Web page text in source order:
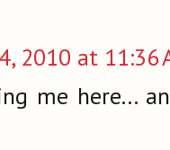
2010 at 11:36
me here...